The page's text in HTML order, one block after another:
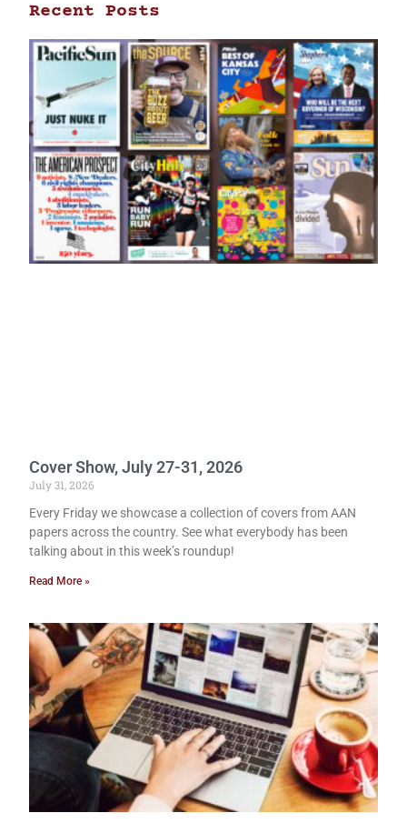
Recent Posts
Cover Show, July 27-31, 2026
July 31, 2026
Every Friday we showcase a collection of covers from AAN
papers across the country. See what everybody has been
talking about in this week’s roundup!
Read More »